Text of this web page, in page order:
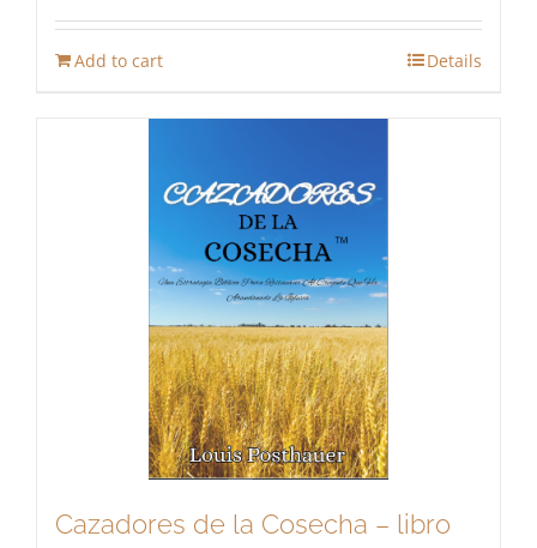
Add to cart Details
Cazadores de la Cosecha – libro